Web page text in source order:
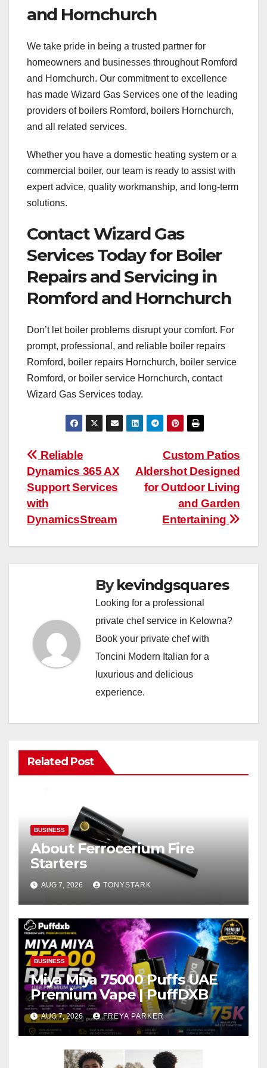
and Hornchurch
We take pride in being a trusted partner for
homeowners and businesses throughout Romford
and Hornchurch. Our commitment to excellence
has made Wizard Gas Services one of the leading
providers of boilers Romford, boilers Hornchurch,
and all related services.
Whether you have a domestic heating system or a
commercial boiler, our team is ready to assist with
expert advice, quality workmanship, and long-term
solutions.
Contact Wizard Gas
Services Today for Boiler
Repairs and Servicing in
Romford and Hornchurch
Don’t let boiler problems disrupt your comfort. For
prompt, professional, and reliable boiler repairs
Romford, boiler repairs Hornchurch, boiler service
Romford, or boiler service Hornchurch, contact
Wizard Gas Services today.
Post
navigation
Custom Patios
Aldershot Designed
for Outdoor Living
and Garden
Entertaining
Reliable
Dynamics 365 AX
Support Services
with
DynamicsStream
Bykevindgsquares
Looking for a professional
private chef service in Kelowna?
Book your private chef with
Toncini Modern Italian for a
luxurious and delicious
experience.
Related Post
BUSINESS
About Ferrocerium Fire
Starters
AUG 7, 2026 TONYSTARK
BUSINESS
Miya Miya 75000 Puffs UAE
Premium Vape | PuffDXB
AUG 7, 2026 FREYA PARKER